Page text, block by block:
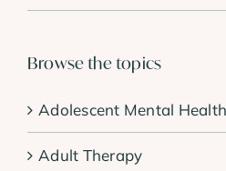
Browse the topics
Adolescent Mental Health
Adult Therapy